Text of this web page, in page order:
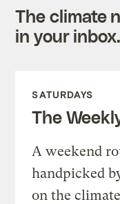
The climate
in your
SATURDAYS
The
A weekend
handpicked
on the